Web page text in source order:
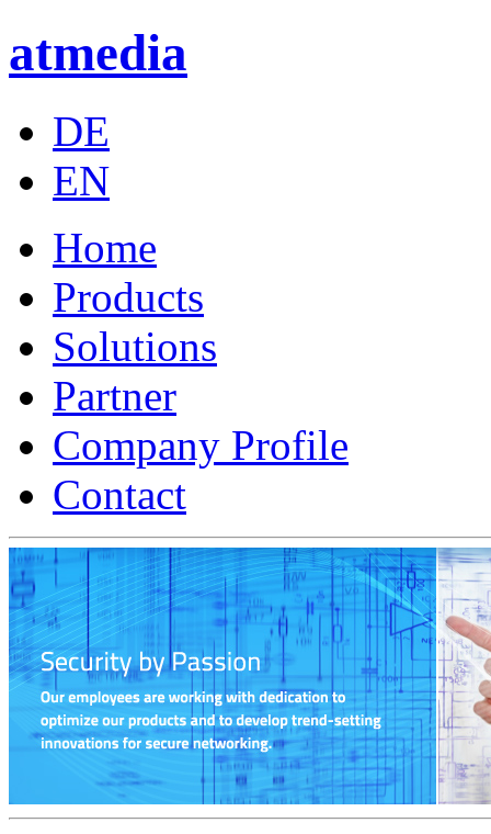
atmedia
DE
EN
Home
Products
Solutions
Partner
Company Profile
Contact